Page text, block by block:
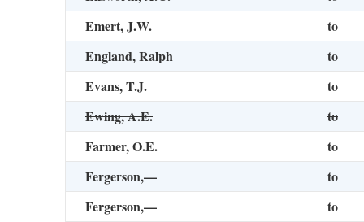
Emert, J.W.
to
England, Ralph
to
Evans, T.J.
to
Ewing, A.E.
to
Farmer, O.E.
to
Fergerson,—
to
Fergerson,—
to